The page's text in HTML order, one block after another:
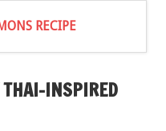
RECIPE
THAI-INSPIRED